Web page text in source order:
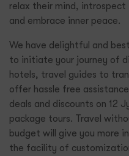
relax their mind,
and embrace inner peace.
We have delightful and
to initiate your journey of
hotels, travel guides to
offer hassle free
deals and discounts on 12
package tours. Travel
budget will give you more
the facility of